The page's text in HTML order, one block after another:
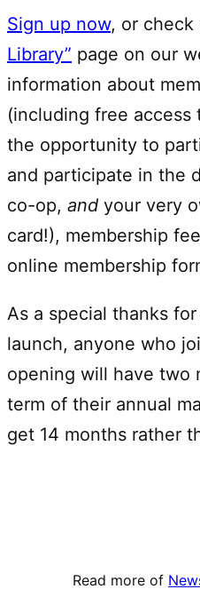
Sign up now, or check
Library” page on our
information about
(including free
the opportunity to
and participate in the
co-op, and your very
card!), membership
online membership
As a special thanks
launch, anyone who
opening will have two
term of their annual
get 14 months rather
Read more of